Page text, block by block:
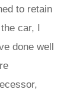
to retain
car, I
done well